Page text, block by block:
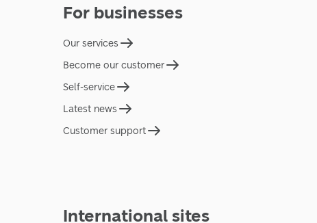
For businesses
Our services
Become our customer
Self-service
Latest news
Customer support
International sites